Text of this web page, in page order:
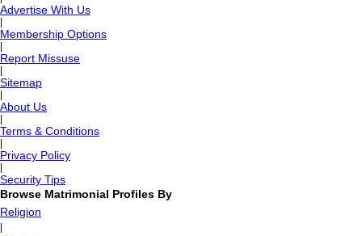
Advertise With Us
Membership Options
Report Missuse
Sitemap
About Us
Terms & Conditions
Privacy Policy
Security Tips
Browse Matrimonial Profiles By
Religion